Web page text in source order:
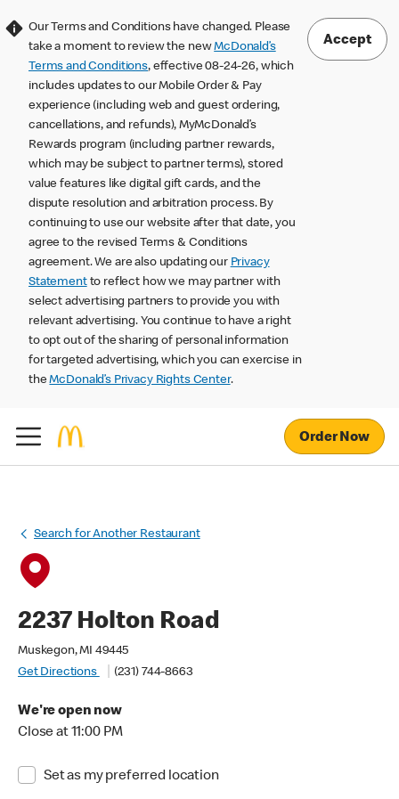
Our Terms and Conditions have changed. Please
take a moment to review the newMcDonald’s
Terms and Conditions, effective 08-24-26, which
includes updates to our Mobile Order & Pay
experience (including web and guest ordering,
cancellations, and refunds), MyMcDonald’s
Rewards program (including partner rewards,
which may be subject to partner terms), stored
value features like digital gift cards, and the
dispute resolution and arbitration process. By
continuing to use our website after that date, you
agree to the revised Terms & Conditions
agreement. We are also updating our Privacy
Statementto reflect how we may partner with
select advertising partners to provide you with
relevant advertising. You continue to have a right
to opt out of the sharing of personal information
for targeted advertising, which you can exercise in
theMcDonald’s Privacy Rights Center.
Accept
Order Now
Search for Another Restaurant
2237 Holton Road
Muskegon, MI 49445
Get Directions
(231) 744-8663
We're open now
Close at 11:00 PM
Set as my preferred location